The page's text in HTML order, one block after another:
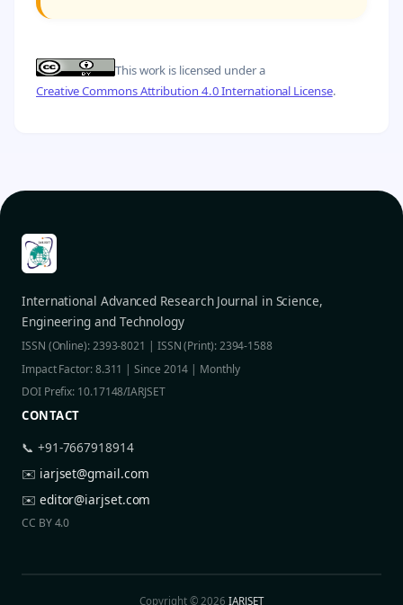
This work is licensed under a
Creative Commons Attribution 4.0 International License.
International Advanced Research Journal in Science,
Engineering and Technology
ISSN (Online): 2393-8021 | ISSN (Print): 2394-1588
Impact Factor: 8.311 | Since 2014 | Monthly
DOI Prefix: 10.17148/IARJSET
CONTACT
📞 +91-7667918914
✉️ iarjset@gmail.com
✉️ editor@iarjset.com
CC BY 4.0
Copyright © 2026IARJSET